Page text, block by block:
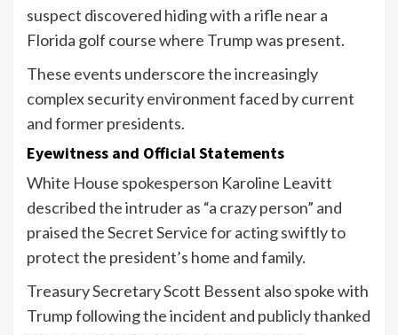
suspect discovered hiding with a rifle near a
Florida golf course where Trump was present.
These events underscore the increasingly
complex security environment faced by current
and former presidents.
Eyewitness and Official Statements
White House spokesperson Karoline Leavitt
described the intruder as “a crazy person” and
praised the Secret Service for acting swiftly to
protect the president’s home and family.
Treasury Secretary Scott Bessent also spoke with
Trump following the incident and publicly thanked